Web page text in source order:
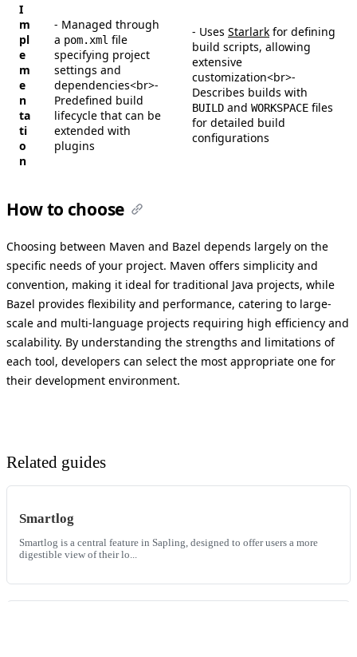
I
m
pl
e
m
e
n
ta
ti
o
n
- Managed through
a pom.xml file
specifying project
settings and
dependencies<br>-
Predefined build
lifecycle that can be
extended with
plugins
- Uses Starlark for defining
build scripts, allowing
extensive
customization<br>-
Describes builds with
BUILD and WORKSPACE files
for detailed build
configurations
How to choose
Choosing between Maven and Bazel depends largely on the
specific needs of your project. Maven offers simplicity and
convention, making it ideal for traditional Java projects, while
Bazel provides flexibility and performance, catering to large-
scale and multi-language projects requiring high efficiency and
scalability. By understanding the strengths and limitations of
each tool, developers can select the most appropriate one for
their development environment.
Related guides
Smartlog
Smartlog is a central feature in Sapling, designed to offer users a more
digestible view of their lo...